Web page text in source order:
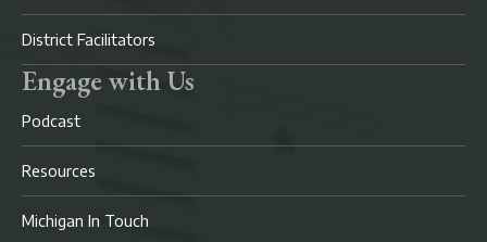
District Facilitators
Engage with Us
Podcast
Resources
Michigan In Touch